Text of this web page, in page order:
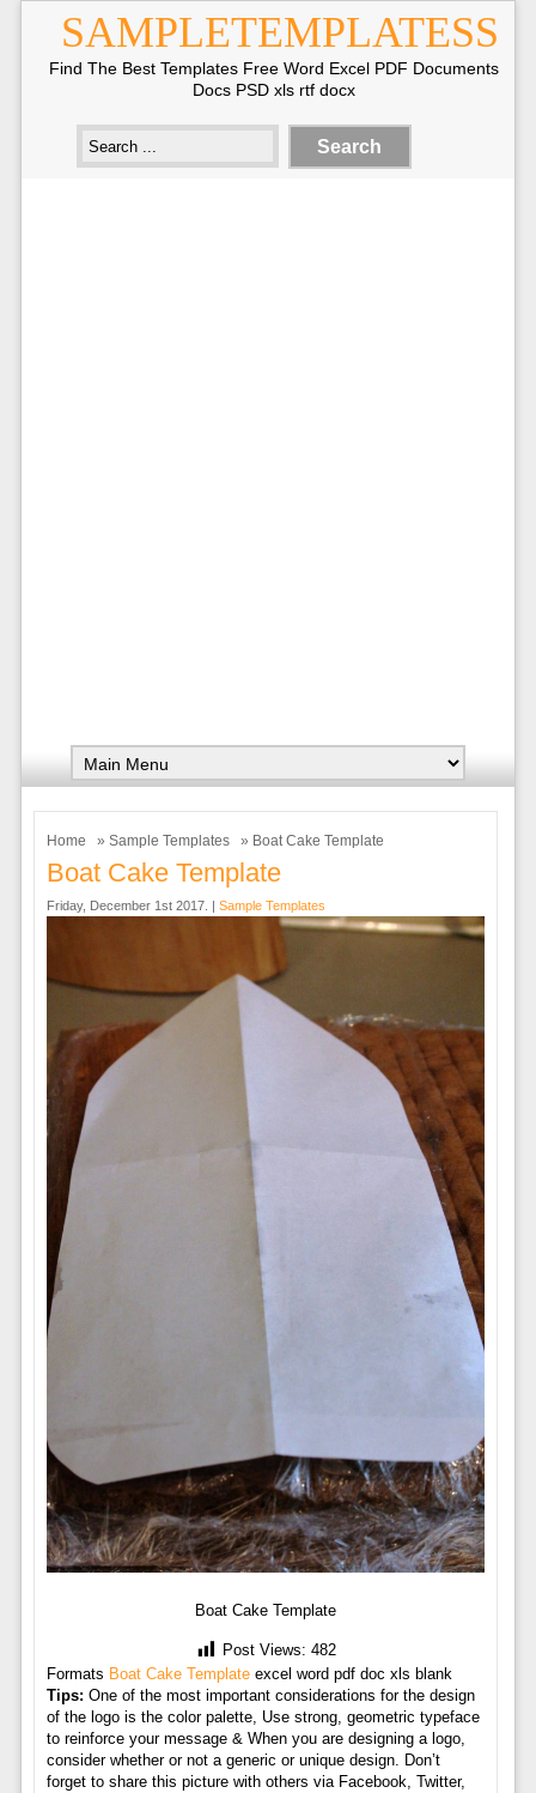
SAMPLETEMPLATESS
Find The Best Templates Free Word Excel PDF Documents
Docs PSD xls rtf docx
Home » Sample Templates » Boat Cake Template
Boat Cake Template
Friday, December 1st 2017. | Sample Templates
Boat Cake Template
Post Views: 482
Formats Boat Cake Templateexcel word pdf doc xls blank
Tips: One of the most important considerations for the design
of the logo is the color palette, Use strong, geometric typeface
to reinforce your message & When you are designing a logo,
consider whether or not a generic or unique design. Don’t
forget to share this picture with others via Facebook, Twitter,